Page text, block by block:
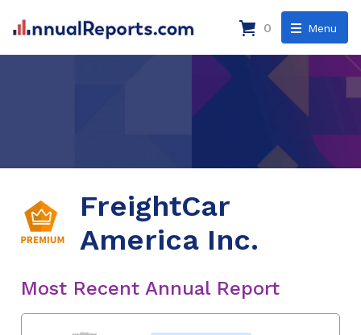
Menu
0
FreightCar
America Inc.
Most Recent Annual Report